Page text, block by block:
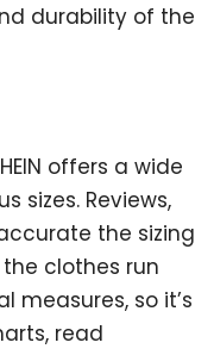
durability of the
offers a wide
sizes. Reviews,
the sizing
clothes run
measures, so it’s
read